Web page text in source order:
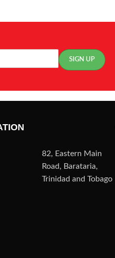
82, Eastern Main
Road, Barataria,
Trinidad and Tobago